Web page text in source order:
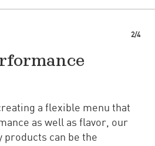
2/4
a flexible menu that
as well as flavor, our
products can be the